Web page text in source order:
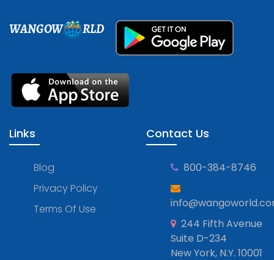
WANGOW RLD
Links
Blog
Privacy Policy
Terms Of Use
Contact Us
800-384-8746
244 Fifth Avenue
Suite D-234
New York, N.Y. 10001